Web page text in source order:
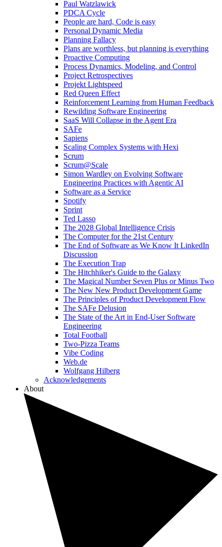
Paul Watzlawick
PDCA Cycle
People are hard, Code is easy
Personal Dynamic Media
Planning Fallacy
Plans are worthless, but planning is everything
Proactive Computing
Process Dynamics, Modeling, and Control
Project Retrospectives
Projekt Lightspeed
Red Queen Effect
Reinforcement Learning from Human Feedback
Rewilding Software Engineering
SaaS Will Collapse in the Agent Era
SAFe
Sapiens
Scaling Complex Systems with Hexi
Scrum
Scrum@Scale
Simon Wardley on Evolving Software
Engineering Practices with Agentic AI
Software as a Service
Spotify
Sprint
Ted Lasso
The 2028 Global Intelligence Crisis
The Computer for the 21st Century
The End of Software as We Know It LinkedIn
Discussion
The Execution Trap
The Hitchhiker's Guide to the Galaxy
The Magical Number Seven Plus or Minus Two
The New New Product Development Game
The Principles of Product Development Flow
The SAFe Delusion
The State of the Art in End-User Software
Engineering
Total Football
Two-Pizza Teams
Vibe Coding
Web.de
Wolfgang Hilberg
Acknowledgements
About